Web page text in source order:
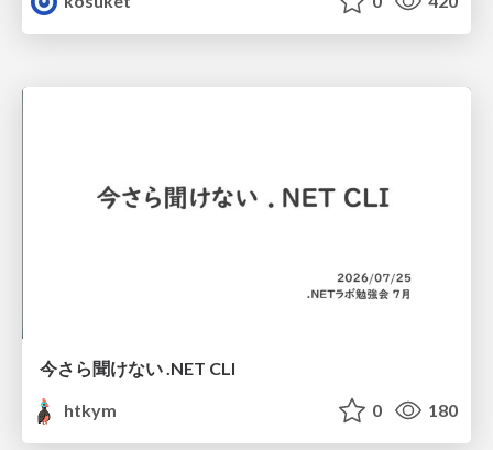
今さら聞けない .NET CLI
htkym
0 180